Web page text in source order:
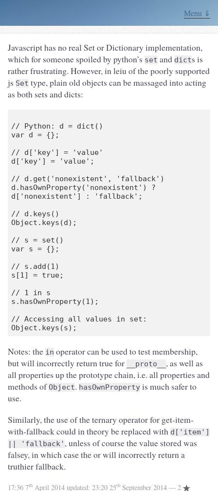
Menu ⇓
Javascript has no real Set or Dictionary implementation,
which for someone spoiled by python’s set and dicts is
rather frustrating. However, in leiu of the poorly supported
js Set type, plain old objects can be massaged into acting
as both sets and dicts:
// Python: d = dict()
var d = {};
// d['key'] = 'value'
d['key'] = 'value';
// d.get('nonexistent', 'fallback')
d.hasOwnProperty('nonexistent') ?
d['nonexistent'] : 'fallback';
// d.keys()
Object.keys(d);
// s = set()
var s = {};
// s.add(1)
s[1] = true;
// 1 in s
s.hasOwnProperty(1);
// Accessing all values in set:
Notes: the in operator can be used to test membership,
but will incorrectly return true for
__proto__ , as well as
all properties up the prototype chain, i.e. all properties and
methods of Object. hasOwnProperty is much safer to
use.
Similarly, the use of the ternary operator for get-item-
with-fallback could in theory be replaced with d['item']
|| 'fallback' , unless of course the value stored was
falsey, in which case the or will incorrectly return a
truthier fallback.
17:36 7th April 2014 updated: 23:20 25th September 2014 — 2